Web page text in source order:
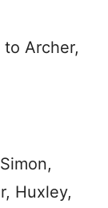
Archer,
Huxley,